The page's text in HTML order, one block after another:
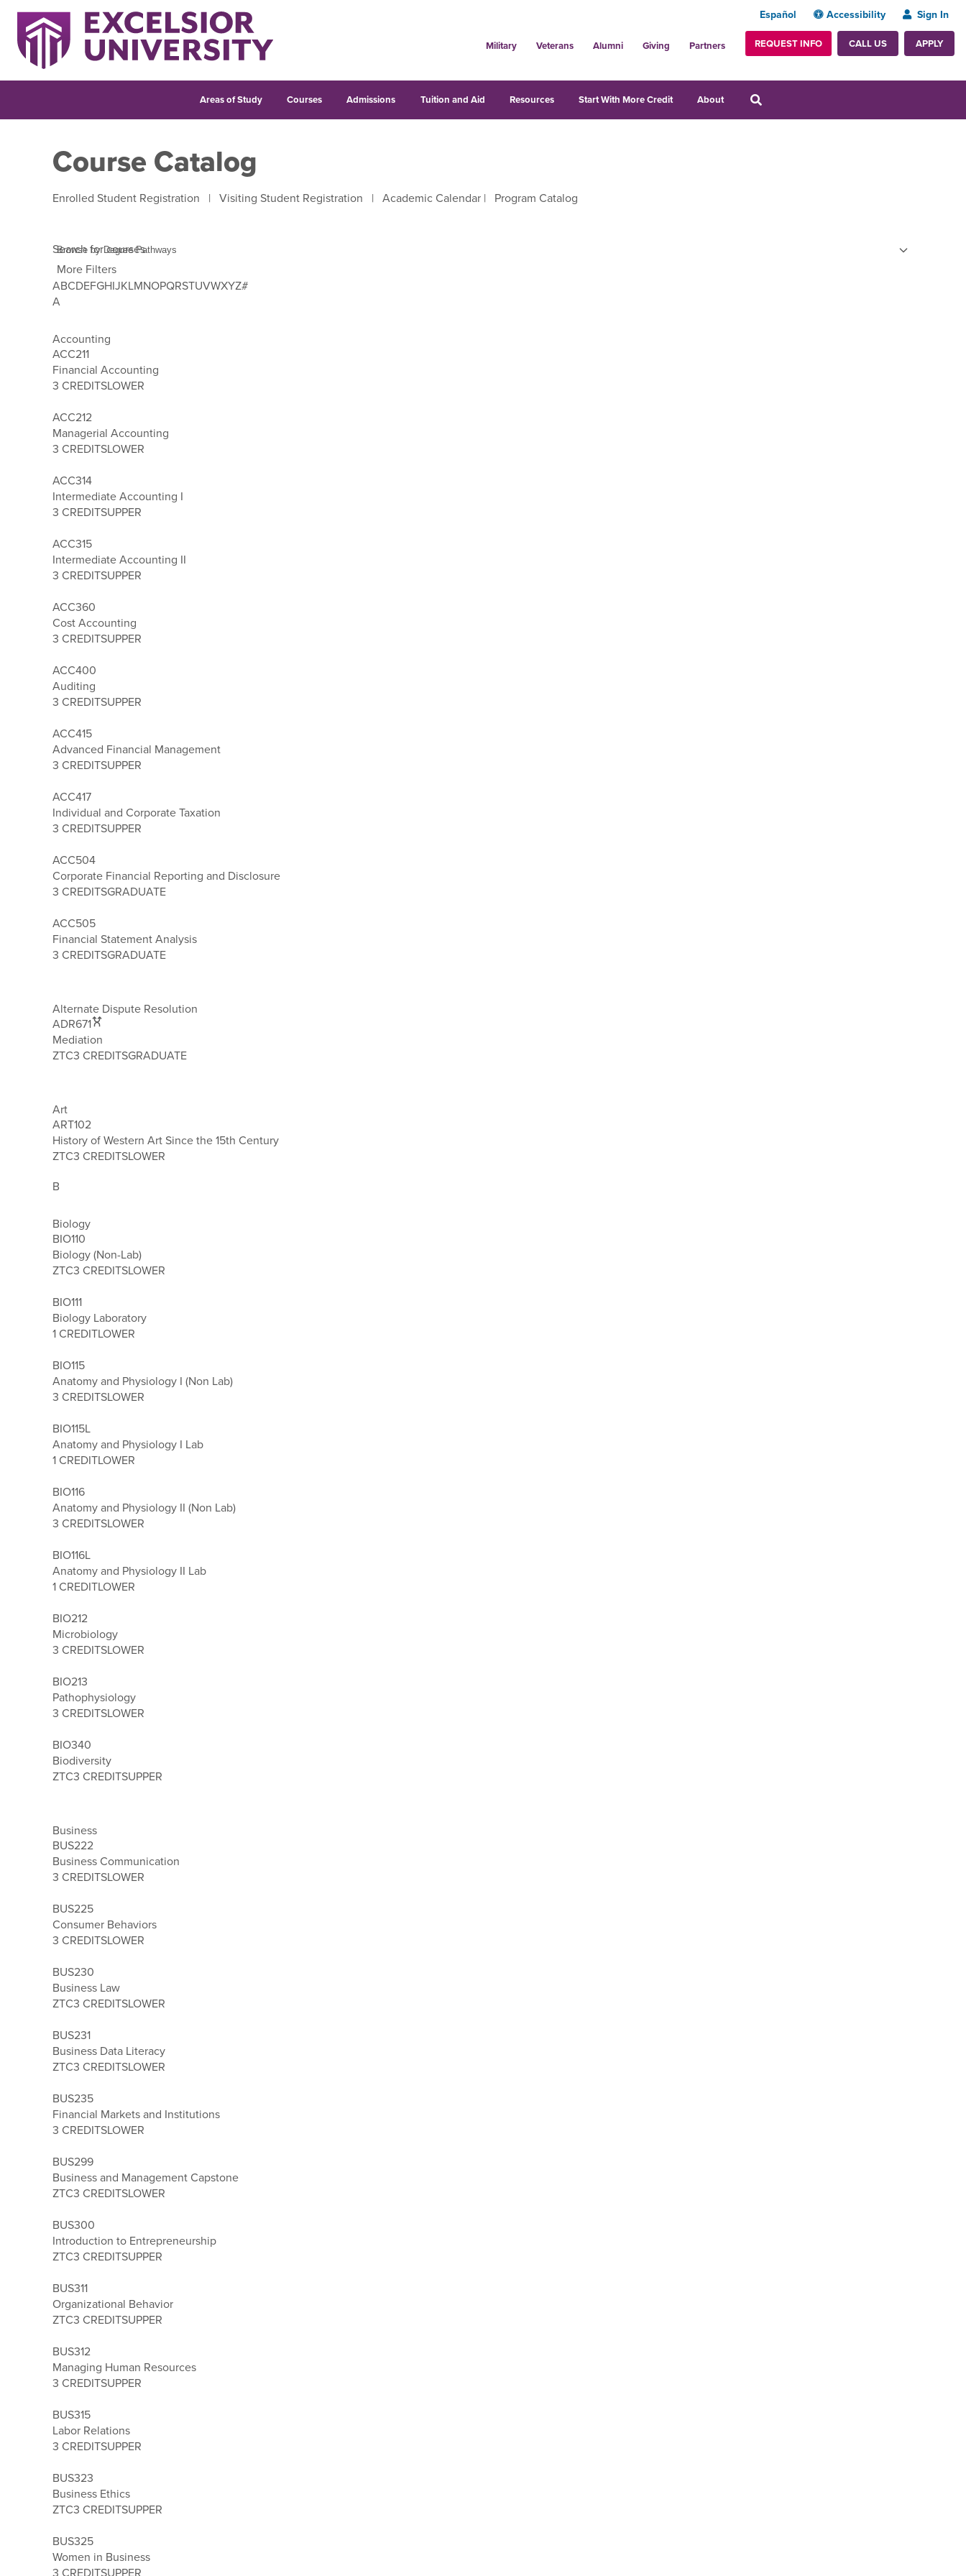
Español Accessibility Sign In
Military Veterans Alumni Giving Partners REQUEST INFO CALL US APPLY
Areas of Study Courses Admissions Tuition and Aid Resources Start With More Credit About
Course Catalog
Enrolled Student Registration | Visiting Student Registration | Academic Calendar | Program Catalog
Search for courses
More Filters
Use Tab to enter letter navigation, then use left and right arrow keys to move between letters.
ABCDEFGHIJKLMNOPQRSTUVWXYZ#
A
Accounting
ACC211
Financial Accounting
3 CREDITSLOWER
ACC212
Managerial Accounting
3 CREDITSLOWER
ACC314
Intermediate Accounting I
3 CREDITSUPPER
ACC315
Intermediate Accounting II
3 CREDITSUPPER
ACC360
Cost Accounting
3 CREDITSUPPER
ACC400
Auditing
3 CREDITSUPPER
ACC415
Advanced Financial Management
3 CREDITSUPPER
ACC417
Individual and Corporate Taxation
3 CREDITSUPPER
ACC504
Corporate Financial Reporting and Disclosure
3 CREDITSGRADUATE
ACC505
Financial Statement Analysis
3 CREDITSGRADUATE
Alternate Dispute Resolution
ADR671
Mediation
ZTC3 CREDITSGRADUATE
Art
ART102
History of Western Art Since the 15th Century
ZTC3 CREDITSLOWER
B
Biology
BIO110
Biology (Non-Lab)
ZTC3 CREDITSLOWER
BIO111
Biology Laboratory
1 CREDITLOWER
BIO115
Anatomy and Physiology I (Non Lab)
3 CREDITSLOWER
BIO115L
Anatomy and Physiology I Lab
1 CREDITLOWER
BIO116
Anatomy and Physiology II (Non Lab)
3 CREDITSLOWER
BIO116L
Anatomy and Physiology II Lab
1 CREDITLOWER
BIO212
Microbiology
3 CREDITSLOWER
BIO213
Pathophysiology
3 CREDITSLOWER
BIO340
Biodiversity
ZTC3 CREDITSUPPER
Business
BUS222
Business Communication
3 CREDITSLOWER
BUS225
Consumer Behaviors
3 CREDITSLOWER
BUS230
Business Law
ZTC3 CREDITSLOWER
BUS231
Business Data Literacy
ZTC3 CREDITSLOWER
BUS235
Financial Markets and Institutions
3 CREDITSLOWER
BUS299
Business and Management Capstone
ZTC3 CREDITSLOWER
BUS300
Introduction to Entrepreneurship
ZTC3 CREDITSUPPER
BUS311
Organizational Behavior
ZTC3 CREDITSUPPER
BUS312
Managing Human Resources
3 CREDITSUPPER
BUS315
Labor Relations
3 CREDITSUPPER
BUS323
Business Ethics
ZTC3 CREDITSUPPER
BUS325
Women in Business
3 CREDITSUPPER